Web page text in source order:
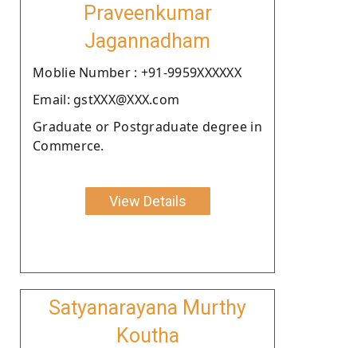
Praveenkumar
Jagannadham
Moblie Number : +91-9959XXXXXX
Email: gstXXX@XXX.com
Graduate or Postgraduate degree in
Commerce.
View Details
Satyanarayana Murthy
Koutha